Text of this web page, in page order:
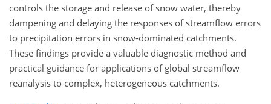
controls the storage and release of snow water, thereby
dampening and delaying the responses of streamflow errors
to precipitation errors in snow-dominated catchments.
These findings provide a valuable diagnostic method and
practical guidance for applications of global streamflow
reanalysis to complex, heterogeneous catchments.